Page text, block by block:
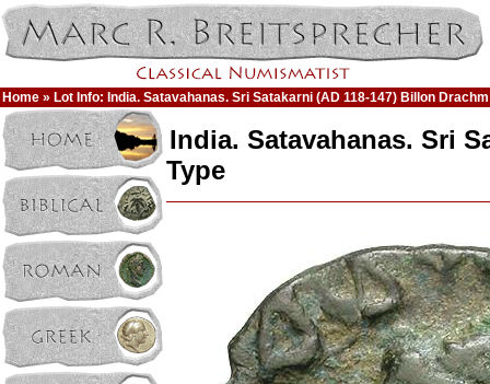
Home » Lot Info: India. Satavahanas. Sri Satakarni (AD 118-147) Billon
India. Satavahanas. Sri
Type